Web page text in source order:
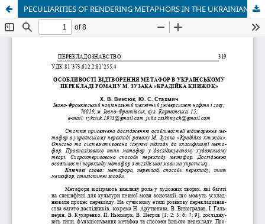
PECULIARITIES OF RENDERING METAPHORS IN THE UKRAINIAN TRANSLATION OF THE NOVEL “THE BOOK THIEF” BY M. ZUZAK